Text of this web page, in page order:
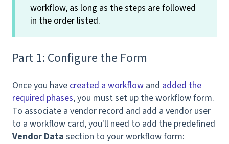
workflow, as long as the steps are followed
in the order listed.
Part 1: Configure the Form
Once you have created a workflow and added the
required phases, you must set up the workflow form.
To associate a vendor record and add a vendor user
to a workflow card, you'll need to add the predefined
Vendor Data section to your workflow form: